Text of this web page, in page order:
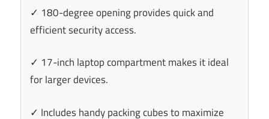
✓ 180-degree opening provides quick and
efficient security access.
✓ 17-inch laptop compartment makes it ideal
for larger devices.
✓ Includes handy packing cubes to maximize